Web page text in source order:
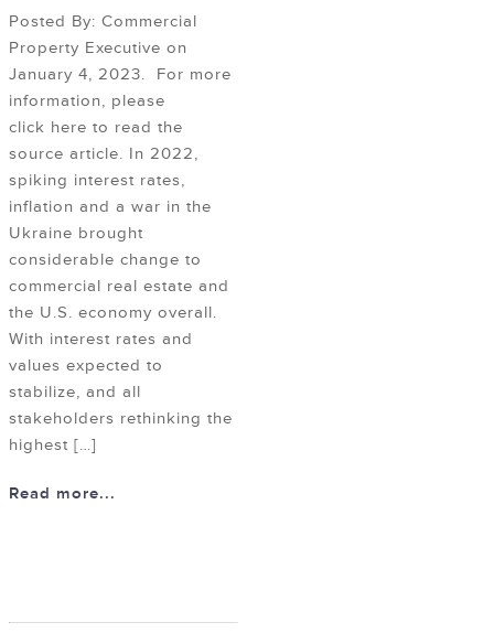
Posted By: Commercial
Property Executive on
January 4, 2023. For more
information, please
click here to read the
source article. In 2022,
spiking interest rates,
inflation and a war in the
Ukraine brought
considerable change to
commercial real estate and
the U.S. economy overall.
With interest rates and
values expected to
stabilize, and all
stakeholders rethinking the
highest […]
Read more...